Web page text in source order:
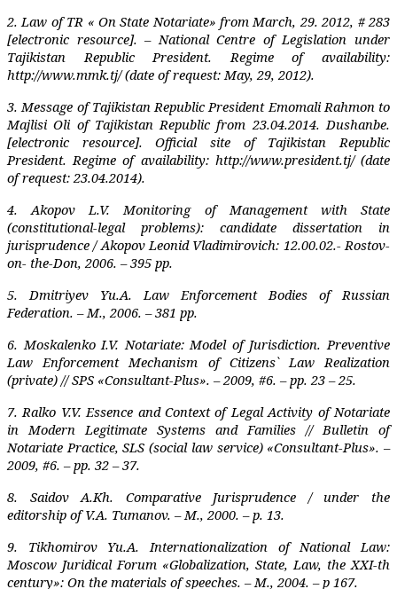
2. Law of TR « On State Notariate» from March, 29. 2012, # 283
[electronic resource]. – National Centre of Legislation under
Tajikistan Republic President. Regime of availability:
http://www.mmk.tj/ (date of request: May, 29, 2012).
3. Message of Tajikistan Republic President Emomali Rahmon to
Majlisi Oli of Tajikistan Republic from 23.04.2014. Dushanbe.
[electronic resource]. Official site of Tajikistan Republic
President. Regime of availability: http://www.president.tj/ (date
of request: 23.04.2014).
4. Akopov L.V. Monitoring of Management with State
(constitutional-legal problems): candidate dissertation in
jurisprudence / Akopov Leonid Vladimirovich: 12.00.02.- Rostov-
on- the-Don, 2006. – 395 pp.
5. Dmitriyev Yu.A. Law Enforcement Bodies of Russian
Federation. – M.‚ 2006. – 381 pp.
6. Moskalenko I.V. Notariate: Model of Jurisdiction. Preventive
Law Enforcement Mechanism of Citizens` Law Realization
(private) // SPS «Consultant-Plus». – 2009, #6. – pp. 23 – 25.
7. Ralko V.V. Essence and Context of Legal Activity of Notariate
in Modern Legitimate Systems and Families // Bulletin of
Notariate Practice, SLS (social law service) «Consultant-Plus». –
2009, #6. – pp. 32 – 37.
8. Saidov A.Kh. Comparative Jurisprudence / under the
editorship of V.A. Tumanov. – M., 2000. – p. 13.
9. Tikhomirov Yu.A. Internationalization of National Law:
Moscow Juridical Forum «Glo­ba­lization, State, Law, the XXI-th
century»: On the materials of speeches. – M., 2004. – p 167.